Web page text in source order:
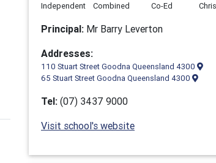
Independent
Combined
Co-Ed
Principal: Mr Barry Leverton
Addresses:
110 Stuart Street Goodna Queensland 4300
65 Stuart Street Goodna Queensland 4300
Tel: (07) 3437 9000
Visit school's website